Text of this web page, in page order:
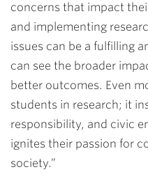
concerns that impact
and implementing
issues can be a fulfilling
can see the broader
better outcomes. Even
students in research; it
responsibility, and civic
ignites their passion for
society.”